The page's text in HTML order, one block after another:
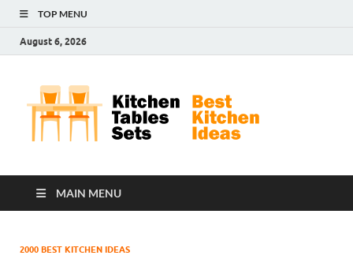
TOP MENU
August 6, 2026
MAIN MENU
2000 BEST KITCHEN IDEAS